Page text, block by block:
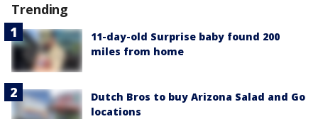
Trending
11-day-old Surprise baby found 200
miles from home
Dutch Bros to buy Arizona Salad and Go
locations